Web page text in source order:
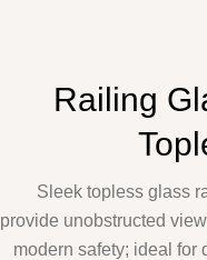
Railing
Sleek topless glass
provide unobstructed
modern safety; ideal for